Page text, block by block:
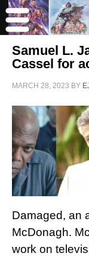
Samuel L.
Cassel for
MARCH 28, 2023 BY
Damaged, an
McDonagh.
work on